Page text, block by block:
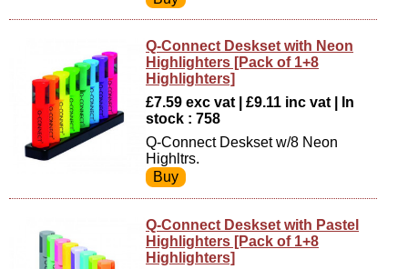
Q-Connect Deskset with Neon
Highlighters [Pack of 1+8
Highlighters]
£7.59 exc vat | £9.11 inc vat | In
stock : 758
Q-Connect Deskset w/8 Neon
Highltrs.
Q-Connect Deskset with Pastel
Highlighters [Pack of 1+8
Highlighters]